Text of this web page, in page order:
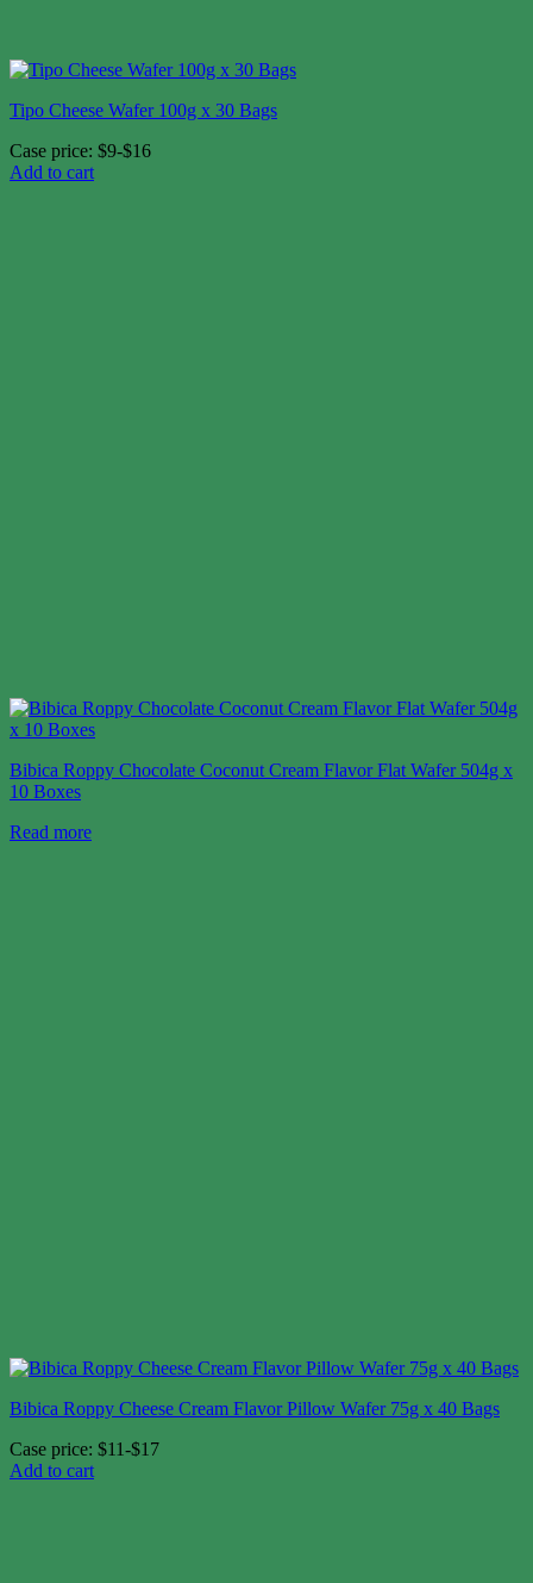
Tipo Cheese Wafer 100g x 30 Bags
Case price: $9-$16
Add to cart
Bibica Roppy Chocolate Coconut Cream Flavor Flat Wafer 504g x
10 Boxes
Read more
Bibica Roppy Cheese Cream Flavor Pillow Wafer 75g x 40 Bags
Case price: $11-$17
Add to cart